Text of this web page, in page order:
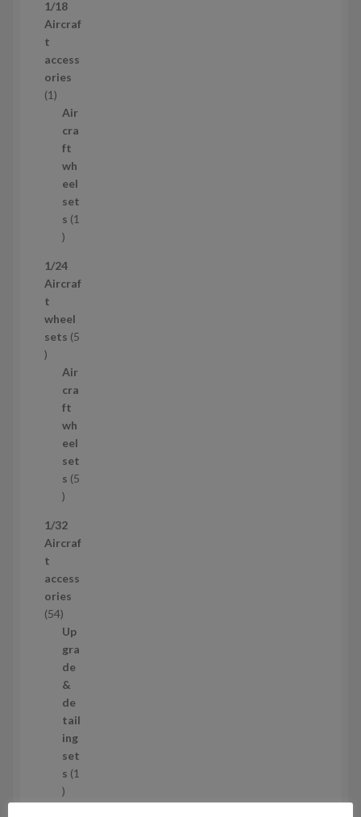
c
t
1
4
r
o
u
c
t
s
1/18
Aircraf
t
access
ories
11
Air
cra
ft
wh
eel
set
s 1
1
r
o
u
c
1/24
Aircraf
t
wheel
sets 5
5
Air
cra
ft
wh
eel
set
s 5
5
r
o
u
c
t
s
1/32
Aircraf
t
access
ories
545
4
p
r
o
d
u
c
t
s
Up
gra
de
&
de
tail
ing
set
s 1
1